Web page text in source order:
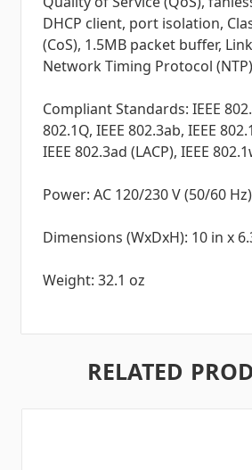
DHCP client, port isolation,
(CoS), 1.5MB packet buffer,
Network Timing Protocol
Compliant Standards: IEEE
802.1Q, IEEE 802.3ab, IEEE
IEEE 802.3ad (LACP), IEEE
Power: AC 120/230 V (50/60 Hz)
Dimensions (WxDxH): 10 in x
Weight: 32.1 oz
RELATED